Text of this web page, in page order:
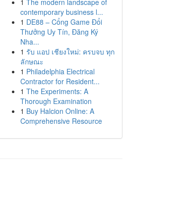
1 The modern landscape of
contemporary business l...
1 DE88 – Cổng Game Đổi
Thưởng Uy Tín, Đăng Ký
Nha...
1 รับ แอป เชียงใหม่: ครบจบ ทุก
ลักษณะ
1 Philadelphia Electrical
Contractor for Resident...
1 The Experiments: A
Thorough Examination
1 Buy Halcion Online: A
Comprehensive Resource